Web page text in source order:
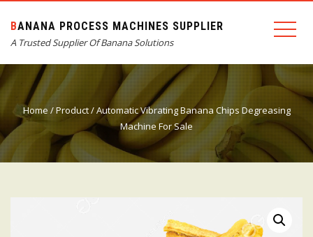
BANANA PROCESS MACHINES SUPPLIER
A Trusted Supplier Of Banana Solutions
Home/Product/ Automatic Vibrating Banana Chips Degreasing
Machine For Sale